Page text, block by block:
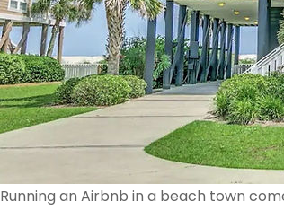
Running an Airbnb in a beach town